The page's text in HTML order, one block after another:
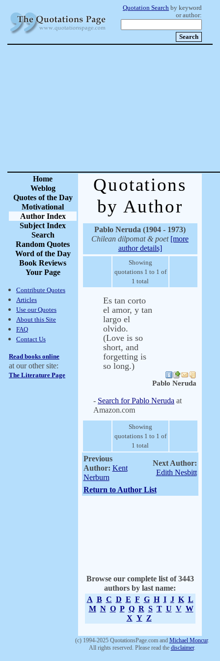
Quotation Search by keyword
or author:
Home
Weblog
Quotes of the Day
Motivational
Author Index
Subject Index
Search
Random Quotes
Word of the Day
Book Reviews
Your Page
Contribute Quotes
Articles
Use our Quotes
About this Site
FAQ
Contact Us
Read books online
at our other site:
The Literature Page
Quotations
by Author
Pablo Neruda (1904 - 1973)
Chilean dilpomat & poet [more
author details]
Showing
quotations 1 to 1 of
1 total
Es tan corto
el amor, y tan
largo el
olvido.
(Love is so
short, and
forgetting is
so long.)
Pablo Neruda
- Search for Pablo Neruda at
Amazon.com
Showing
quotations 1 to 1 of
1 total
Previous
Author: Kent
Nerburn
Next Author:
Edith Nesbitt
Return to Author List
Browse our complete list of 3443
authors by last name:
A B C D E F G H I J K L
M N O P Q R S T U V W
X Y Z
(c) 1994-2025 QuotationsPage.com and Michael Moncur.
All rights reserved. Please read the disclaimer.